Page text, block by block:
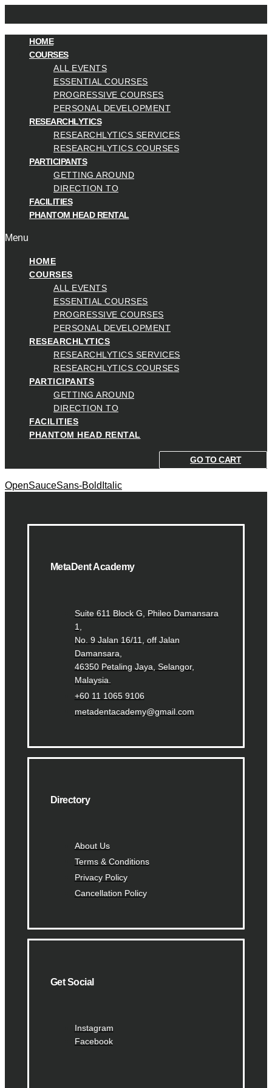
HOME
COURSES
ALL EVENTS
ESSENTIAL COURSES
PROGRESSIVE COURSES
PERSONAL DEVELOPMENT
RESEARCHLYTICS
RESEARCHLYTICS SERVICES
RESEARCHLYTICS COURSES
PARTICIPANTS
GETTING AROUND
DIRECTION TO
FACILITIES
PHANTOM HEAD RENTAL
Menu
HOME
COURSES
ALL EVENTS
ESSENTIAL COURSES
PROGRESSIVE COURSES
PERSONAL DEVELOPMENT
RESEARCHLYTICS
RESEARCHLYTICS SERVICES
RESEARCHLYTICS COURSES
PARTICIPANTS
GETTING AROUND
DIRECTION TO
FACILITIES
PHANTOM HEAD RENTAL
GO TO CART
OpenSauceSans-BoldItalic
MetaDent Academy
Suite 611 Block G, Phileo Damansara
1,
No. 9 Jalan 16/11, off Jalan
Damansara,
46350 Petaling Jaya, Selangor,
Malaysia.
+60 11 1065 9106
metadentacademy@gmail.com
Directory
About Us
Terms & Conditions
Privacy Policy
Cancellation Policy
Get Social
Instagram
Facebook